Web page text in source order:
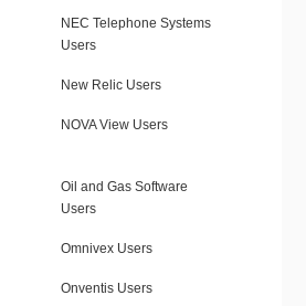
NEC Telephone Systems
Users
New Relic Users
NOVA View Users
Oil and Gas Software
Users
Omnivex Users
Onventis Users